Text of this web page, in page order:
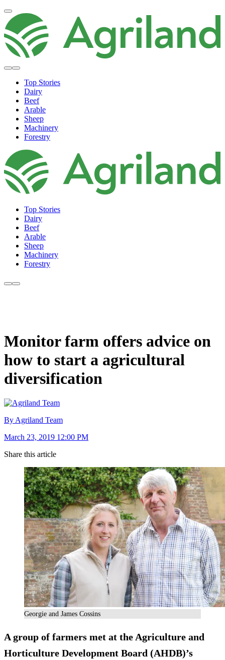
Top Stories
Dairy
Beef
Arable
Sheep
Machinery
Forestry
Top Stories
Dairy
Beef
Arable
Sheep
Machinery
Forestry
Monitor farm offers advice on
how to start a agricultural
diversification
By Agriland Team
March 23, 2019 12:00 PM
Share this article
Georgie and James Cossins
A group of farmers met at the Agriculture and
Horticulture Development Board (AHDB)’s